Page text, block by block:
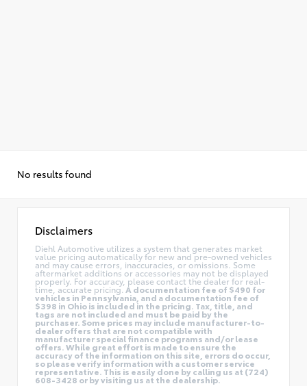
No results found
Disclaimers
Diehl Automotive utilizes a system that generates market
value pricing automatically for new and pre-owned vehicles
and may cause errors, inaccuracies, or omissions. Some
aftermarket additions or accessories may not be displayed
properly. For accuracy, please contact the dealer for real-
time, accurate pricing.A documentation fee of $490 for
vehicles in Pennsylvania, and a documentation fee of
$398 in Ohio is included in the pricing. Tax, title, and
tags are not included and must be paid by the
purchaser. Some prices may include manufacturer-to-
dealer offers that are not compatible with
manufacturer special finance programs and/or lease
offers. While great effort is made to ensure the
accuracy of the information on this site, errors do occur,
so please verify information with a customer service
representative. This is easily done by calling us at (724)
608-3428 or by visiting us at the dealership.